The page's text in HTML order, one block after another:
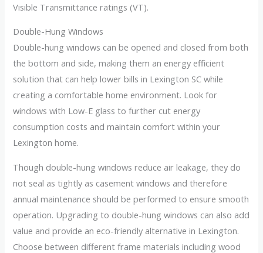
Visible Transmittance ratings (VT).
Double-Hung Windows
Double-hung windows can be opened and closed from both
the bottom and side, making them an energy efficient
solution that can help lower bills in Lexington SC while
creating a comfortable home environment. Look for
windows with Low-E glass to further cut energy
consumption costs and maintain comfort within your
Lexington home.
Though double-hung windows reduce air leakage, they do
not seal as tightly as casement windows and therefore
annual maintenance should be performed to ensure smooth
operation. Upgrading to double-hung windows can also add
value and provide an eco-friendly alternative in Lexington.
Choose between different frame materials including wood